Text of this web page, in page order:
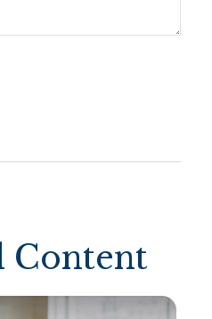
Content